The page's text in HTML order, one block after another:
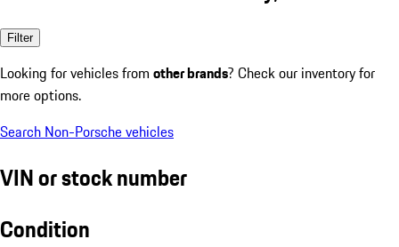
Filter
Looking for vehicles from other brands? Check our inventory for
more options.
Search Non-Porsche vehicles
VIN or stock number
Condition